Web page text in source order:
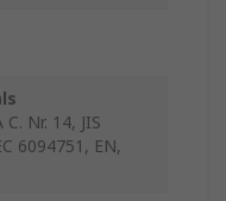
Nr. 14, JIS
6094751, EN,